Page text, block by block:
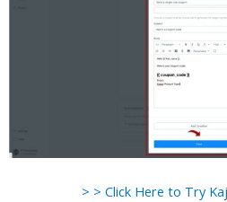
> > Click Here to Try